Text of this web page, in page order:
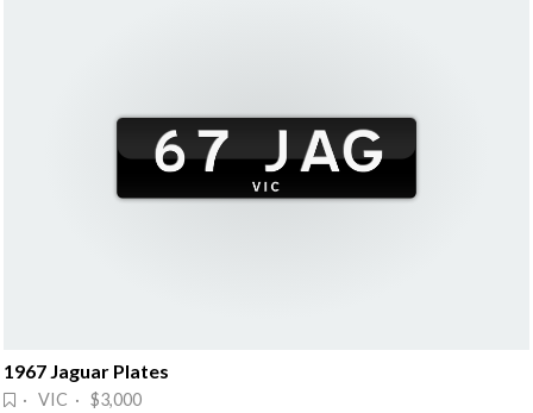
1967 Jaguar Plates
· VIC · $3,000